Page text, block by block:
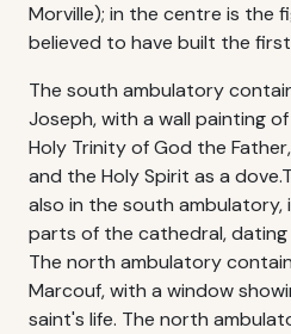
Morville); in the centre is the
believed to have built the
The south ambulatory
Joseph, with a wall painting
Holy Trinity of God the
and the Holy Spirit as a
also in the south
parts of the cathedral,
The north ambulatory
Marcouf, with a window
saint's life. The north